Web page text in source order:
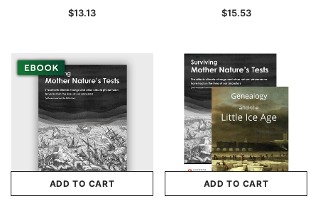
$13.13 $15.53
ADD TO CART ADD TO CART